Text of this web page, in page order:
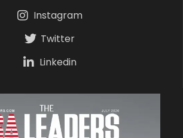
Instagram
Twitter
Linkedin